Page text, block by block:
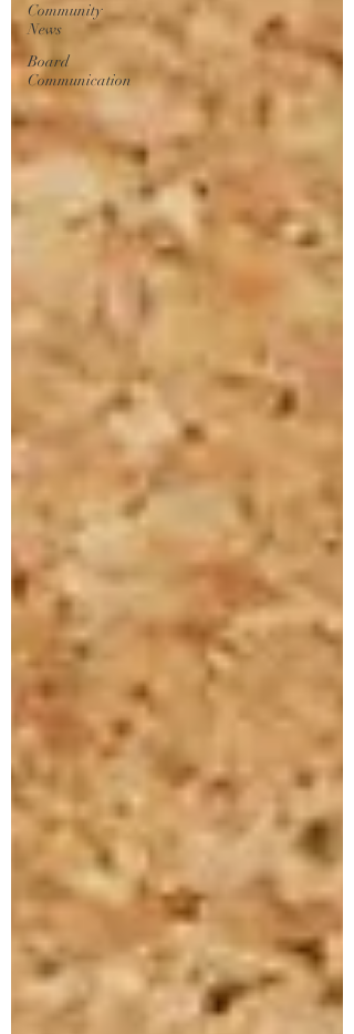
Community
News
Board
Communication